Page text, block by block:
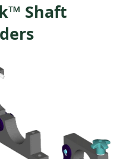
Shaft